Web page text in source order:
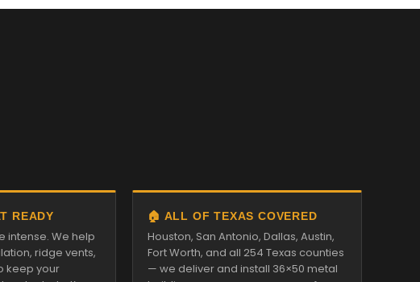
READY
intense. We help
ridge vents,
keep your
🏠 ALL OF TEXAS COVERED
Houston, San Antonio, Dallas, Austin,
Fort Worth, and all 254 Texas counties
— we deliver and install 36×50 metal